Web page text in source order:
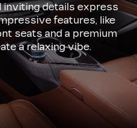
details express
features, like
seats and a premium
a relaxing vibe.